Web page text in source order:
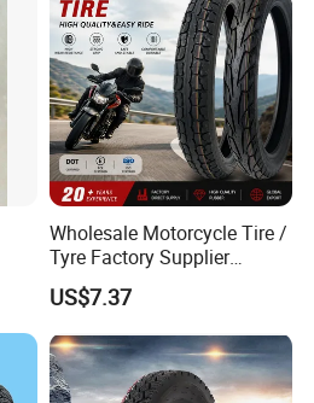
Wholesale Motorcycle Tire /
Tyre Factory Supplier
Tubeless 2.75-18 3.00-18
90/90-17 110/90-17
100/90-18
US$7.37